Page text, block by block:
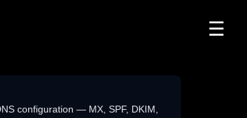
☰
configuration — MX, SPF, DKIM,